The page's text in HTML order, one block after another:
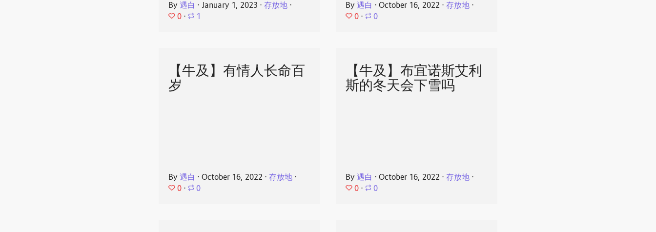
By遇白 ⋅ January 1, 2023 ⋅存放地 ⋅
0 ⋅ 1
By 遇白 ⋅ October 16, 2022 ⋅ 存放地 ⋅
0 ⋅ 0
【牛及】有情人长命百
岁
By遇白 ⋅October 16, 2022 ⋅存放地 ⋅
0 ⋅ 0
【牛及】布宜诺斯艾利
斯的冬天会下雪吗
By 遇白 ⋅ October 16, 2022 ⋅ 存放地 ⋅
0 ⋅ 0